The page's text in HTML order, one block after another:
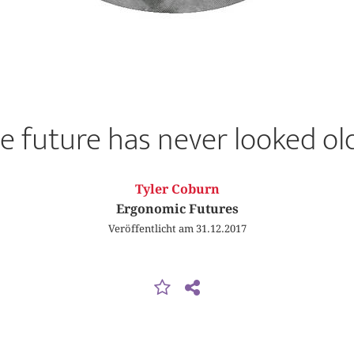
future has never looked
Tyler Coburn
Ergonomic Futures
Veröffentlicht am 31.12.2017